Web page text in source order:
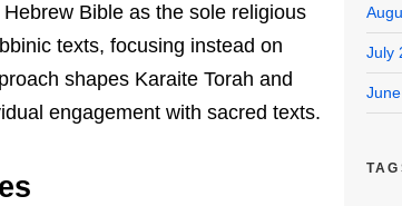
Bible as the sole religious
texts, focusing instead on
shapes Karaite Torah and
engagement with sacred texts.
July